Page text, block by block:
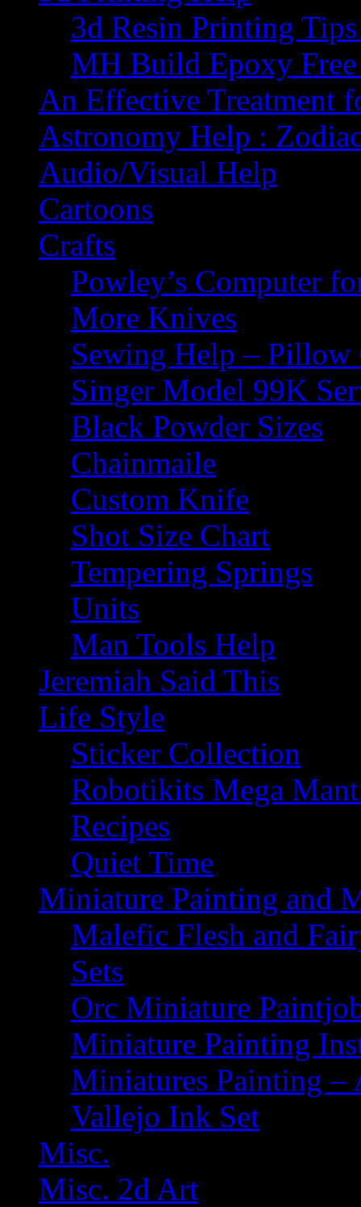
3d Resin Printing
MH Build Epoxy Free
An Effective Treatment
Astronomy Help :
Audio/Visual Help
Cartoons
Crafts
Powley’s Computer
More Knives
Sewing Help – Pillow
Singer Model 99K
Black Powder Sizes
Chainmaile
Custom Knife
Shot Size Chart
Tempering Springs
Units
Man Tools Help
Jeremiah Said This
Life Style
Sticker Collection
Robotikits Mega
Recipes
Quiet Time
Miniature Painting and
Malefic Flesh and
Sets
Orc Miniature
Miniature Painting
Miniatures Painting –
Vallejo Ink Set
Misc.
Misc. 2d Art